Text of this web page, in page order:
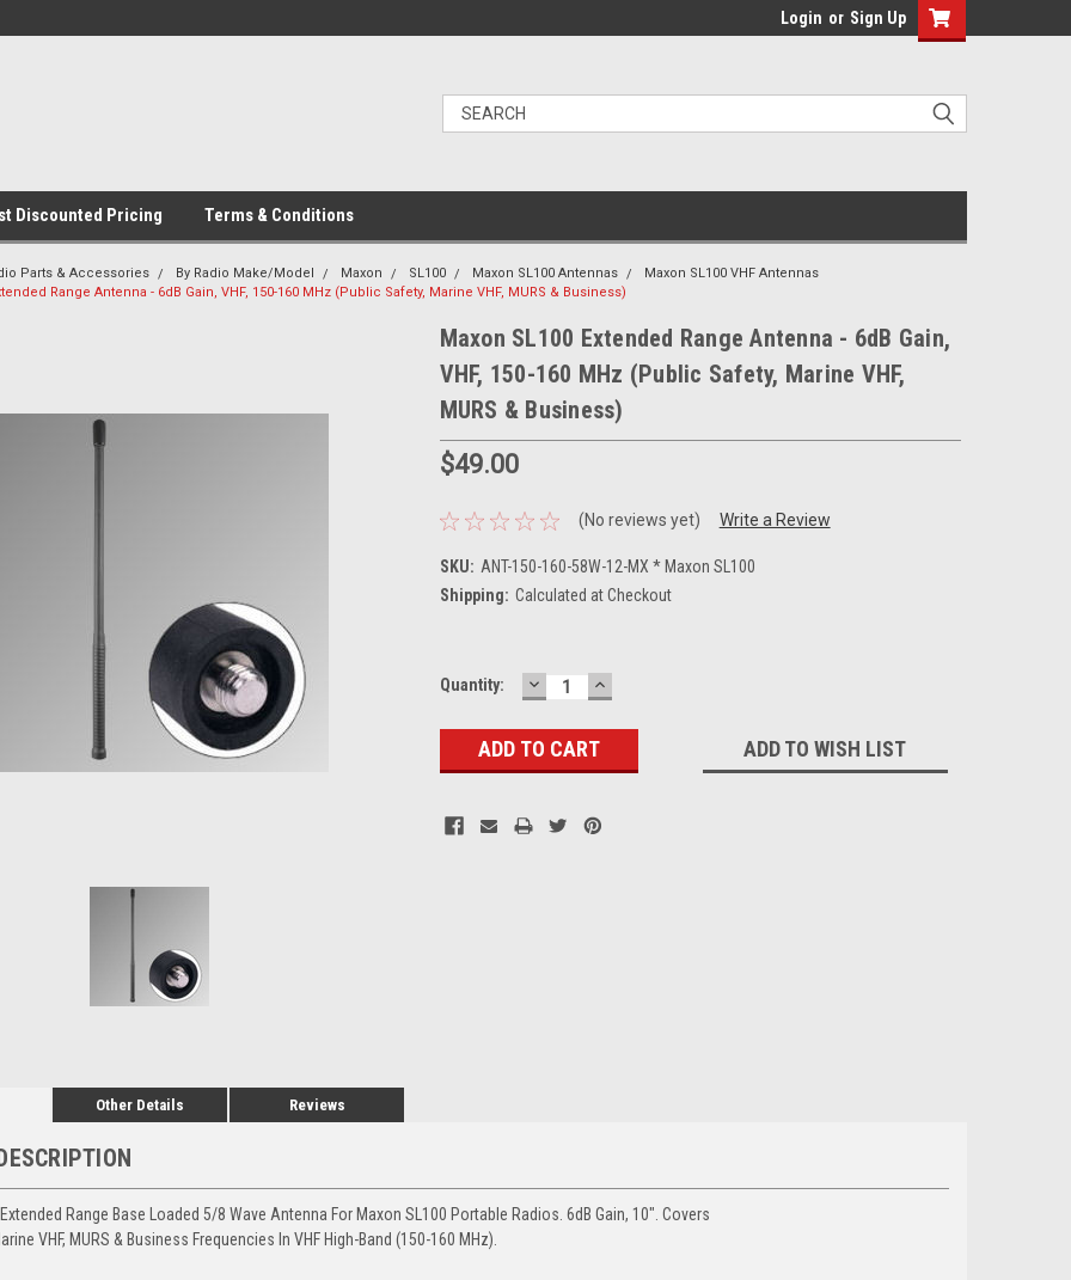
Login or Sign Up
Discounted Pricing Terms & Conditions
Parts & Accessories By Radio Make/Model Maxon SL100 Maxon SL100 Antennas
Maxon SL100 VHF Antennas
Range Antenna - 6dB Gain, VHF, 150-160 MHz (Public Safety, Marine VHF, MURS & Business)
Maxon SL100 Extended Range Antenna - 6dB Gain,
VHF, 150-160 MHz (Public Safety, Marine VHF,
MURS & Business)
$49.00
(No reviews yet) Write a Review
SKU: ANT-150-160-58W-12-MX * Maxon SL100
Shipping: Calculated at Checkout
Current
Quantity: DECREASE
QUANTITY:
INCREASE
QUANTITY:
ADD TO WISH LIST
Other Details Reviews
Range Base Loaded 5/8 Wave Antenna For Maxon SL100 Portable Radios. 6dB Gain, 10". Covers
VHF, MURS & Business Frequencies In VHF High-Band (150-160 MHz).